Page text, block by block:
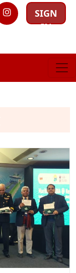
SIGN
IN